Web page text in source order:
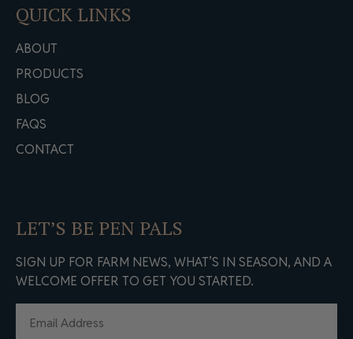
QUICK LINKS
ABOUT
PRODUCTS
BLOG
FAQS
CONTACT
LET’S BE PEN PALS
SIGN UP FOR FARM NEWS, WHAT’S IN SEASON, AND A
WELCOME OFFER TO GET YOU STARTED.
(REQUIRED)